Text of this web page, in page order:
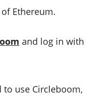
Ethereum.
and log in with
use Circleboom,